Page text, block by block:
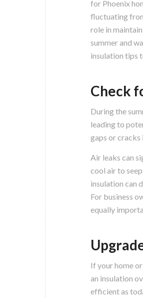
for Phoenix
fluctuating
role in
summer and
insulation tips
Check
During the
leading to
gaps or cracks
Air leaks can
cool air to
insulation can
For business
equally
If your home
an insulation
efficient as